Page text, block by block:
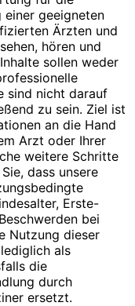
einer geeigneten
Ärzten und
hören und
sollen weder
sind nicht darauf
zu sein. Ziel ist
an die Hand
Arzt oder Ihrer
weitere Schritte
dass unsere
Erste-
bei
Nutzung dieser
als
die
durch
ersetzt.